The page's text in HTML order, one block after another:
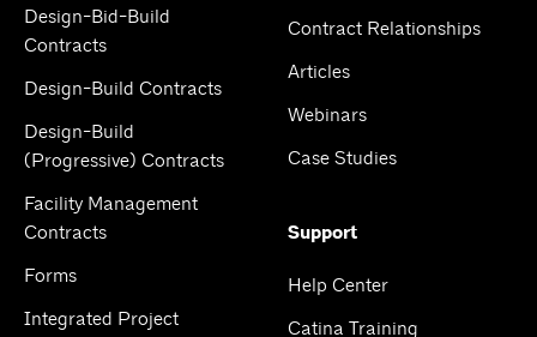
Design-Bid-Build
Contracts
Design-Build Contracts
Design-Build
(Progressive) Contracts
Facility Management
Contracts
Forms
Integrated Project
Contract Relationships
Articles
Webinars
Case Studies
Support
Help Center
Catina Training